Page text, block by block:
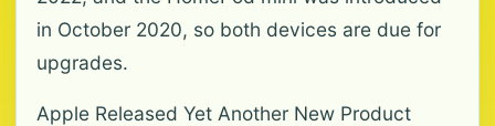
in October 2020, so both devices are due for
upgrades.
Apple Released Yet Another New Product